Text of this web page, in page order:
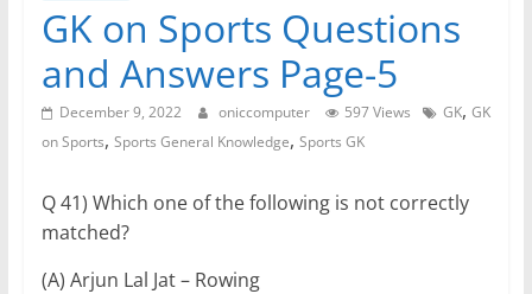
GK on Sports Questions
and Answers Page-5
December 9, 2022 oniccomputer 597 Views GK, GK
on Sports, Sports General Knowledge, Sports GK
Q 41) Which one of the following is not correctly
matched?
(A) Arjun Lal Jat – Rowing